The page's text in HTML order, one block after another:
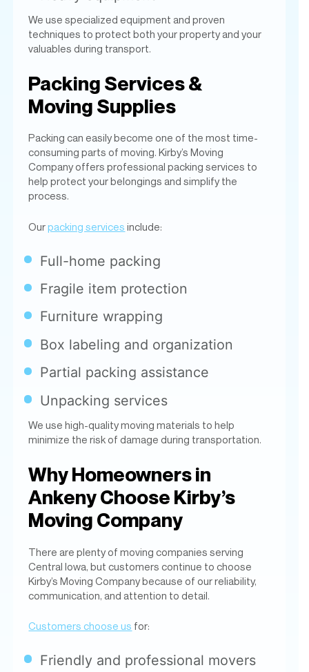
Packing Services &
Moving Supplies
consuming parts of moving. Kirby’s Moving
Company offers professional packing services to
help protect your belongings and simplify the
Ourpacking servicesinclude:
Full-home packing
Box labeling and organization
Partial packing assistance
Unpacking services
We use high-quality moving materials to help
minimize the risk of damage during transportation.
Why Homeowners in
Ankeny Choose Kirby’s
Moving Company
There are plenty of moving companies serving
Central Iowa, but customers continue to choose
Kirby’s Moving Company because of our reliability,
communication, and attention to detail.
Customers choose usfor:
Friendly and professional movers